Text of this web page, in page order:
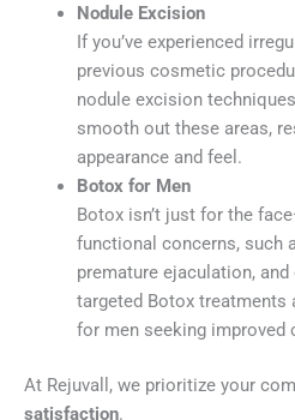
Nodule Excision
If you’ve experienced
previous cosmetic
nodule excision
smooth out these areas,
appearance and feel.
Botox for Men
Botox isn’t just for the
functional concerns, such
premature ejaculation,
targeted Botox treatments
for men seeking improved
At Rejuvall, we prioritize your
satisfaction.